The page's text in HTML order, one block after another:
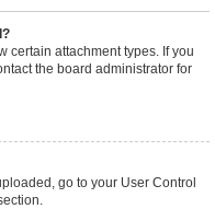
certain attachment types. If you
the board administrator for
go to your User Control